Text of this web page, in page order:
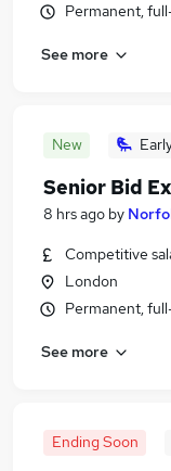
Permanent,
See more
New
Senior Bid
8 hrs ago by
Competitive
London
Permanent,
See more
Ending Soon